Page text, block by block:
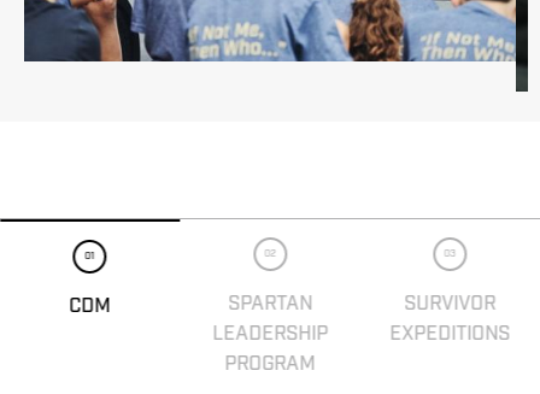
01
CDM
02
SPARTAN
LEADERSHIP
PROGRAM
03
SURVIVOR
EXPEDITIONS